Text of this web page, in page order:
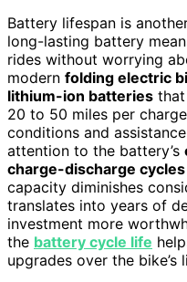
Battery lifespan is
long-lasting battery
rides without worrying
modern folding electric
lithium-ion batteries
20 to 50 miles per
conditions and
attention to the battery’s
charge-discharge cycles
capacity diminishes
translates into years of
investment more
the battery cycle life
upgrades over the bike’s